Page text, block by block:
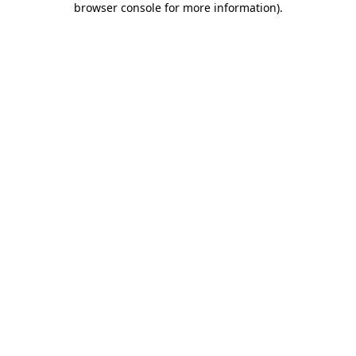
browser console for more information).